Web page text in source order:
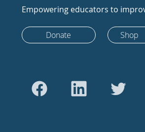
Empowering educators to
Donate Shop